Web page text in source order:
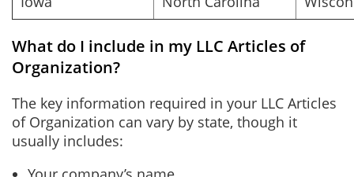
What do I include in my LLC Articles of
Organization?
The key information required in your LLC Articles
of Organization can vary by state, though it
usually includes: